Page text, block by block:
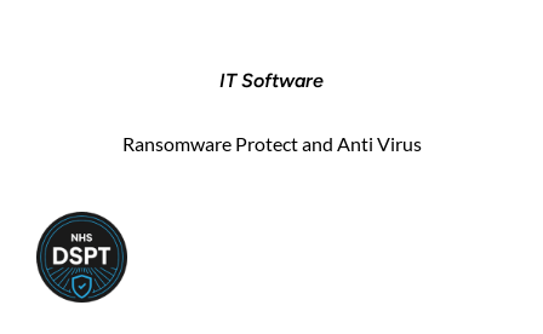
IT Software
Ransomware Protect and Anti Virus